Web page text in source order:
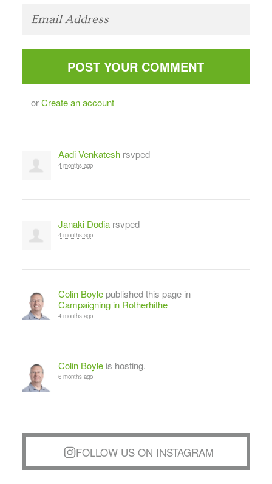
orCreate an account
Aadi Venkateshrsvped
4 months ago
Janaki Dodiarsvped
4 months ago
Colin Boylepublished this page in
Campaigning in Rotherhithe
4 months ago
Colin Boyleis hosting.
6 months ago
FOLLOW US ON INSTAGRAM